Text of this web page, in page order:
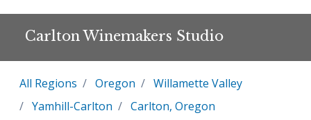
Carlton Winemakers Studio
All Regions Oregon
Willamette Valley
Yamhill-Carlton
Carlton, Oregon